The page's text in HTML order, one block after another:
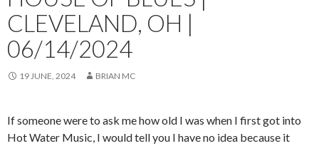
CLEVELAND, OH |
06/14/2024
19 JUNE, 2024 BRIAN MC
If someone were to ask me how old I was when I first got into
Hot Water Music, I would tell you I have no idea because it